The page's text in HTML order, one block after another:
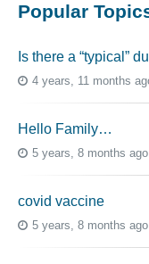
Popular
Is there a “typical”
4 years, 11 months
Hello Family…
5 years, 8 months ago
covid vaccine
5 years, 8 months ago